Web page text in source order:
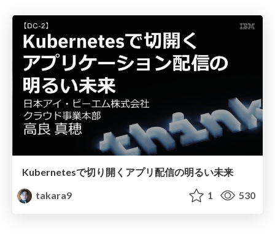
Kubernetesで切り開くアプリ配信の明るい未来
takara9
1 530